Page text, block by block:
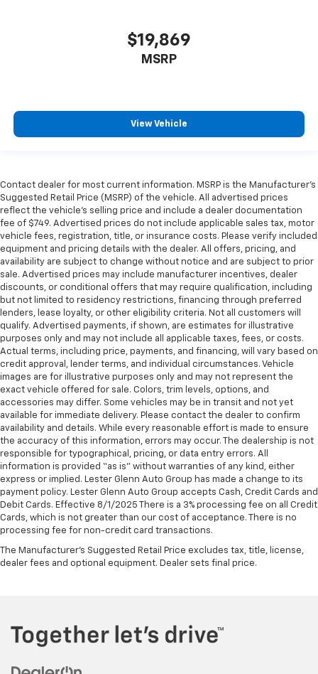
$19,869
MSRP
View Vehicle
Contact dealer for most current information. MSRP is the Manufacturer’s
Suggested Retail Price (MSRP) of the vehicle. All advertised prices
reflect the vehicle’s selling price and include a dealer documentation
fee of $749. Advertised prices do not include applicable sales tax, motor
vehicle fees, registration, title, or insurance costs. Please verify included
equipment and pricing details with the dealer. All offers, pricing, and
availability are subject to change without notice and are subject to prior
sale. Advertised prices may include manufacturer incentives, dealer
discounts, or conditional offers that may require qualification, including
but not limited to residency restrictions, financing through preferred
lenders, lease loyalty, or other eligibility criteria. Not all customers will
qualify. Advertised payments, if shown, are estimates for illustrative
purposes only and may not include all applicable taxes, fees, or costs.
Actual terms, including price, payments, and financing, will vary based on
credit approval, lender terms, and individual circumstances. Vehicle
images are for illustrative purposes only and may not represent the
exact vehicle offered for sale. Colors, trim levels, options, and
accessories may differ. Some vehicles may be in transit and not yet
available for immediate delivery. Please contact the dealer to confirm
availability and details. While every reasonable effort is made to ensure
the accuracy of this information, errors may occur. The dealership is not
responsible for typographical, pricing, or data entry errors. All
information is provided “as is” without warranties of any kind, either
express or implied. Lester Glenn Auto Group has made a change to its
payment policy. Lester Glenn Auto Group accepts Cash, Credit Cards and
Debit Cards. Effective 8/1/2025 There is a 3% processing fee on all Credit
Cards, which is not greater than our cost of acceptance. There is no
processing fee for non-credit card transactions.
The Manufacturer's Suggested Retail Price excludes tax, title, license,
dealer fees and optional equipment. Dealer sets final price.